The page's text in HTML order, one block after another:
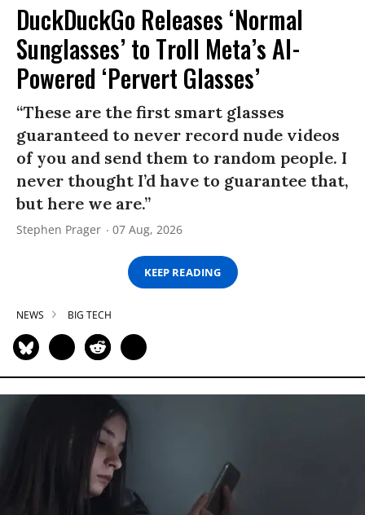
DuckDuckGo Releases ‘Normal
Sunglasses’ to Troll Meta’s AI-
Powered ‘Pervert Glasses’
“These are the first smart glasses
guaranteed to never record nude videos
of you and send them to random people. I
never thought I’d have to guarantee that,
but here we are.”
Stephen Prager 07 Aug, 2026
KEEP READING
NEWS BIG TECH